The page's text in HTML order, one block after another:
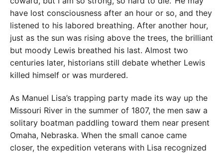
have lost consciousness after an hour or so, and they
listened to his labored breathing. After another hour,
just as the sun was rising above the trees, the brilliant
but moody Lewis breathed his last. Almost two
centuries later, historians still debate whether Lewis
killed himself or was murdered.
As Manuel Lisa’s trapping party made its way up the
Missouri River in the summer of 1807, the men saw a
solitary boatman paddling toward them near present
Omaha, Nebraska. When the small canoe came
closer, the expedition veterans with Lisa recognized